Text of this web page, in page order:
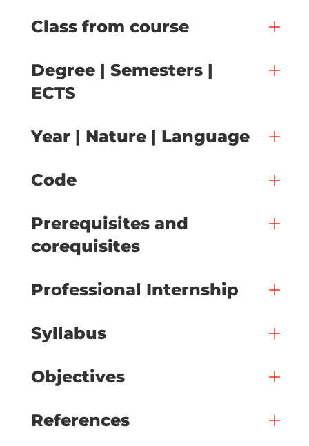
Class from course
Degree | Semesters |
ECTS
Year | Nature | Language
Code
Prerequisites and
corequisites
Professional Internship
Syllabus
Objectives
References